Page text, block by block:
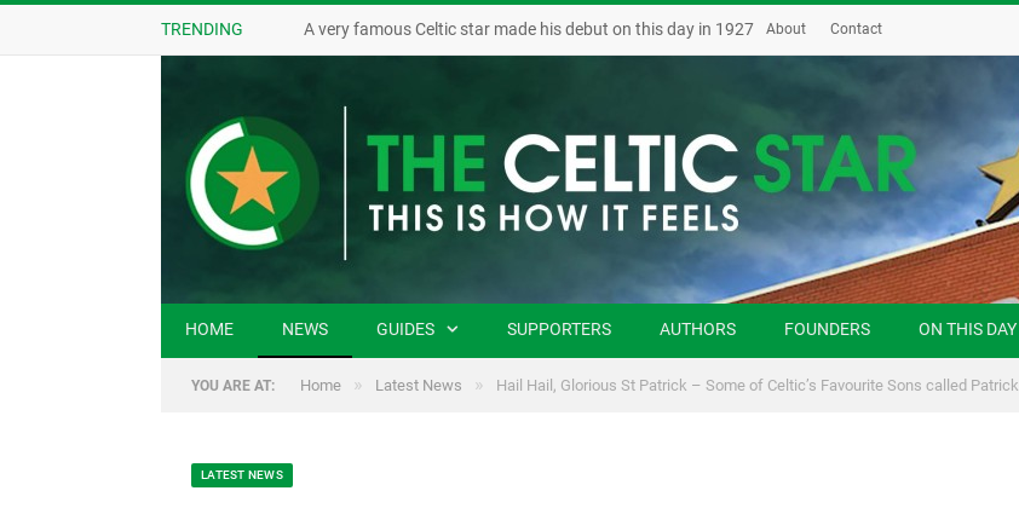
TRENDING A very famous Celtic star made his debut on this day in 1927 About Contact
HOME NEWS GUIDES SUPPORTERS AUTHORS FOUNDERS ON THIS DAY
YOU ARE AT: Home » Latest News » Hail Hail, Glorious St Patrick – Some of Celtic’s Favourite Sons called Patrick
LATEST NEWS